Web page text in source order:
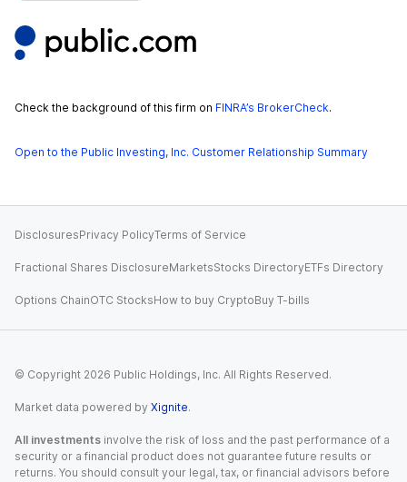
Check the background of this firm on FINRA’s BrokerCheck.
Open to the Public Investing, Inc. Customer Relationship Summary
DisclosuresPrivacy PolicyTerms of Service
Fractional Shares DisclosureMarketsStocks DirectoryETFs Directory
Options ChainOTC StocksHow to buy CryptoBuy T-bills
© Copyright 2026 Public Holdings, Inc. All Rights Reserved.
Market data powered by Xignite.
All investments involve the risk of loss and the past performance of a
security or a financial product does not guarantee future results or
returns. You should consult your legal, tax, or financial advisors before